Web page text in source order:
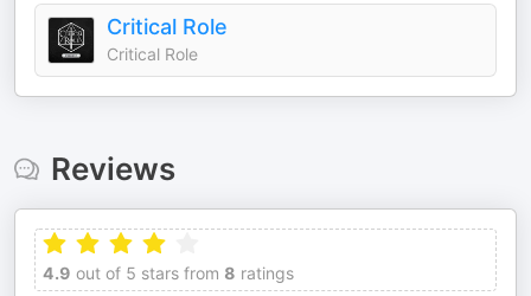
Critical Role
Critical Role
Reviews
4.9 out of 5 stars from 8 ratings